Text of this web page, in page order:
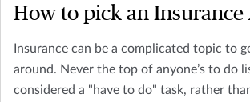
How to pick an Insurance
Insurance can be a complicated topic to
around. Never the top of anyone’s to do
considered a "have to do" task, rather